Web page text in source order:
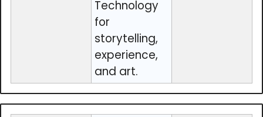
Technology
for
storytelling,
experience,
and art.